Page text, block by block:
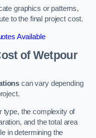
graphics or patterns,
to the final project cost.
Available
of Wetpour
can vary depending
type, the complexity of
and the total area
in determining the